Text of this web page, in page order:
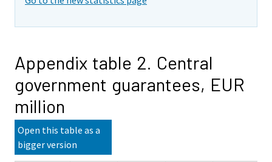
Appendix table 2. Central
government guarantees, EUR
million
Open this table as a
bigger version